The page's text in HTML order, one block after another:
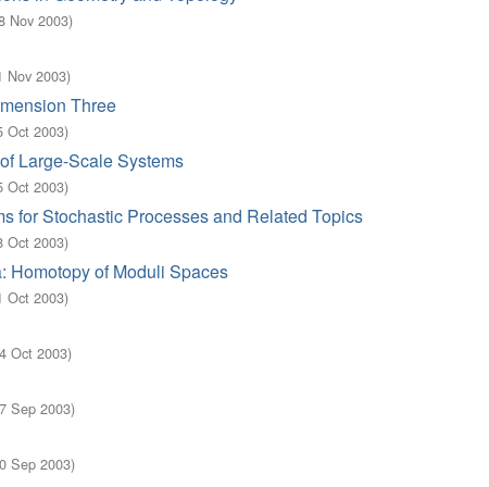
Nov 2003)
Nov 2003)
Three
Oct 2003)
Large-Scale Systems
Oct 2003)
for Stochastic Processes and Related Topics
Oct 2003)
Homotopy of Moduli Spaces
Oct 2003)
Oct 2003)
Sep 2003)
Sep 2003)